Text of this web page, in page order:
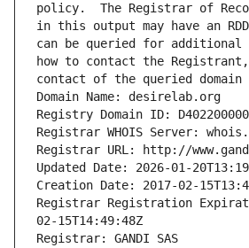
policy.  The Registrar of
in this output may have an
can be queried for additional
how to contact the
contact of the queried domain
Domain Name: desirelab.org
Registry Domain ID:
Registrar WHOIS Server:
Registrar URL: http://
Updated Date: 2026-01-
Creation Date: 2017-02-
Registrar Registration
02-15T14:49:48Z
Registrar: GANDI SAS